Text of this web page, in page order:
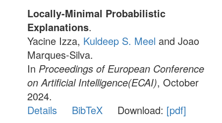
Locally-Minimal Probabilistic
Explanations.
Yacine Izza, Kuldeep S. Meel and Joao
Marques-Silva.
In Proceedings of European Conference
on Artificial Intelligence(ECAI), October
2024.
Details
BibTeX Download: [pdf]